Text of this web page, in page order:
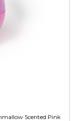
Scented Pink